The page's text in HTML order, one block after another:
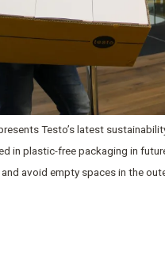
Testo’s latest
in plastic-free packaging in
avoid empty spaces in the